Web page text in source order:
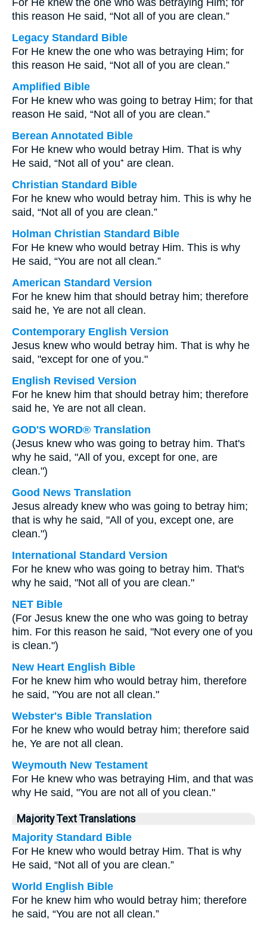
For He knew the one who was betraying Him; for
this reason He said, “Not all of you are clean.”
Legacy Standard Bible
For He knew the one who was betraying Him; for
this reason He said, “Not all of you are clean.”
Amplified Bible
For He knew who was going to betray Him; for that
reason He said, “Not all of you are clean.”
Berean Annotated Bible
For He knew who would betray Him. That is why
He said, “Not all of you⁺ are clean.
Christian Standard Bible
For he knew who would betray him. This is why he
said, “Not all of you are clean.”
Holman Christian Standard Bible
For He knew who would betray Him. This is why
He said, “You are not all clean.”
American Standard Version
For he knew him that should betray him; therefore
said he, Ye are not all clean.
Contemporary English Version
Jesus knew who would betray him. That is why he
said, "except for one of you."
English Revised Version
For he knew him that should betray him; therefore
said he, Ye are not all clean.
GOD'S WORD® Translation
(Jesus knew who was going to betray him. That's
why he said, "All of you, except for one, are
clean.")
Good News Translation
Jesus already knew who was going to betray him;
that is why he said, "All of you, except one, are
clean.")
International Standard Version
For he knew who was going to betray him. That's
why he said, "Not all of you are clean."
NET Bible
(For Jesus knew the one who was going to betray
him. For this reason he said, "Not every one of you
is clean.")
New Heart English Bible
For he knew him who would betray him, therefore
he said, "You are not all clean."
Webster's Bible Translation
For he knew who would betray him; therefore said
he, Ye are not all clean.
Weymouth New Testament
For He knew who was betraying Him, and that was
why He said, "You are not all of you clean."
Majority Text Translations
Majority Standard Bible
For He knew who would betray Him. That is why
He said, “Not all of you are clean.”
World English Bible
For he knew him who would betray him; therefore
he said, “You are not all clean.”